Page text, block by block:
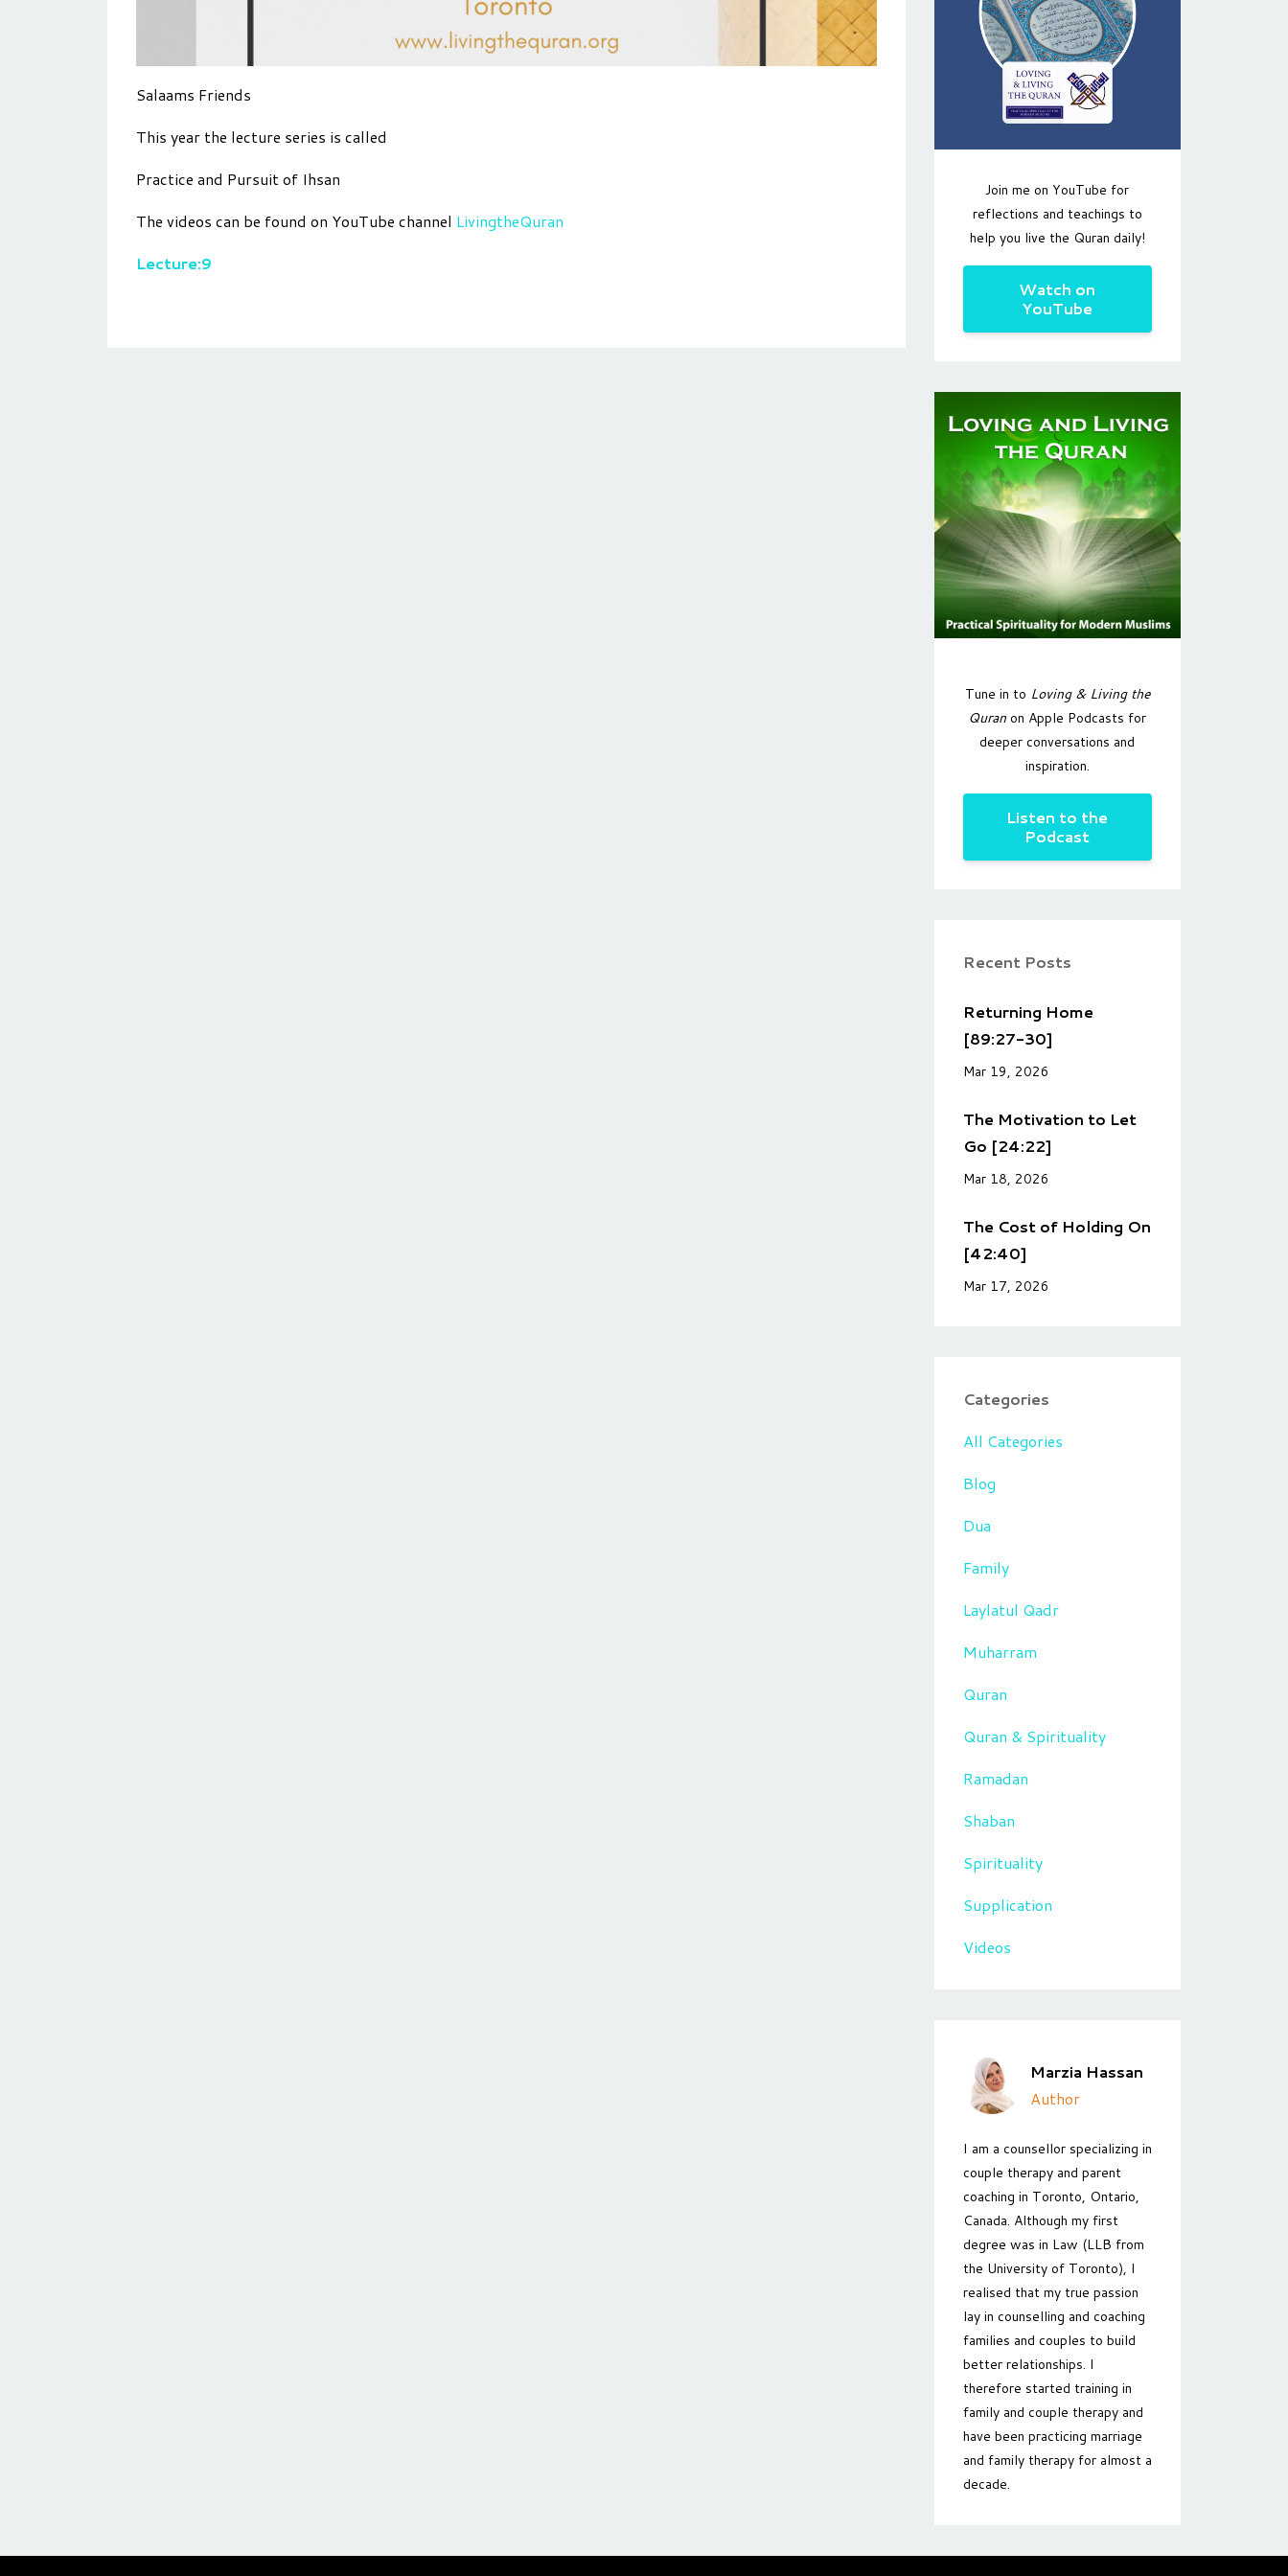
Salaams Friends
This year the lecture series is called
Practice and Pursuit of Ihsan
The videos can be found on YouTube channel LivingtheQuran
Lecture:9
Join me on YouTube for
reflections and teachings to
help you live the Quran daily!
Watch on
YouTube
Tune in to Loving & Living the
Quran on Apple Podcasts for
deeper conversations and
inspiration.
Listen to the
Podcast
Recent Posts
Returning Home
[89:27-30]
Mar 19, 2026
The Motivation to Let
Go [24:22]
Mar 18, 2026
The Cost of Holding On
[42:40]
Mar 17, 2026
Categories
All Categories
Blog
Dua
Family
Laylatul Qadr
Muharram
Quran
Quran & Spirituality
Ramadan
Shaban
Spirituality
Supplication
Videos
Marzia Hassan
Author
I am a counsellor specializing in
couple therapy and parent
coaching in Toronto, Ontario,
Canada. Although my first
degree was in Law (LLB from
the University of Toronto), I
realised that my true passion
lay in counselling and coaching
families and couples to build
better relationships. I
therefore started training in
family and couple therapy and
have been practicing marriage
and family therapy for almost a
decade.